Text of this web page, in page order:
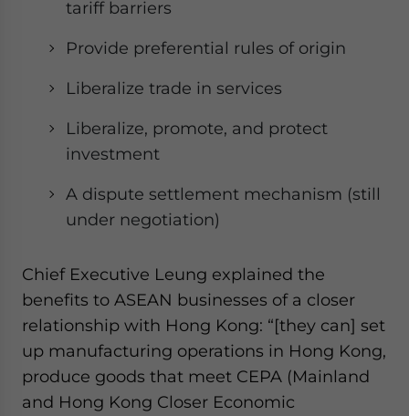
tariff barriers
Provide preferential rules of origin
Liberalize trade in services
Liberalize, promote, and protect
investment
A dispute settlement mechanism (still
under negotiation)
Chief Executive Leung explained the
benefits to ASEAN businesses of a closer
relationship with Hong Kong: “[they can] set
up manufacturing operations in Hong Kong,
produce goods that meet CEPA (Mainland
and Hong Kong Closer Economic